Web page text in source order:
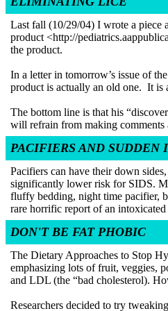
Last fall (10/29/04) I wrote a piece
product <http://
the product.
In a letter in tomorrow’s issue of
product is actually an old one. It is
The bottom line is that his
will refrain from making comments
PACIFIERS AND SUDDEN
Pacifiers can have their down
significantly lower risk for SIDS.
fluffy bedding, night time pacifier,
rare horrific report of an
DON'T BE FAT PHOBIC
The Dietary Approaches to Stop
emphasizing lots of fruit, veggies,
and LDL (the “bad cholesterol).
Researchers decided to try